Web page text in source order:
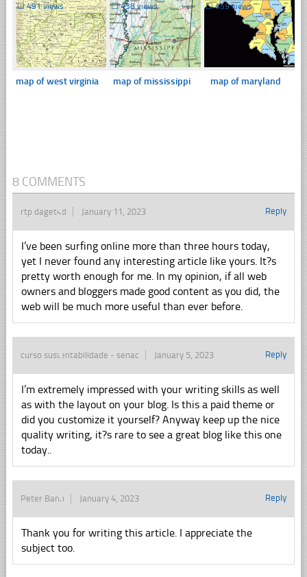
☐491 views
map of west virginia
☐438 views
map of mississippi
☐459 views
map of maryland
8 COMMENTS
rtp daget4d January 11, 2023 Reply
I’ve been surfing online more than three hours today,
yet I never found any interesting article like yours. It?s
pretty worth enough for me. In my opinion, if all web
owners and bloggers made good content as you did, the
web will be much more useful than ever before.
curso sustentabilidade - senac January 5, 2023 Reply
I’m extremely impressed with your writing skills as well
as with the layout on your blog. Is this a paid theme or
did you customize it yourself? Anyway keep up the nice
quality writing, it?s rare to see a great blog like this one
today..
Peter Banh January 4, 2023 Reply
Thank you for writing this article. I appreciate the
subject too.